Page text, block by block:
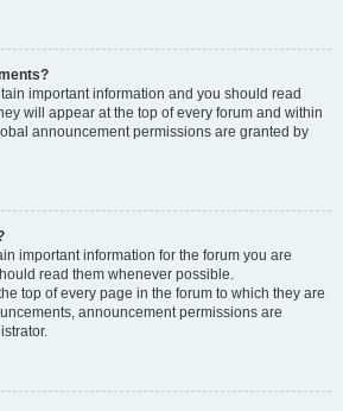
important information and you should read
will appear at the top of every forum and within
announcement permissions are granted by
important information for the forum you are
read them whenever possible.
top of every page in the forum to which they are
announcement permissions are